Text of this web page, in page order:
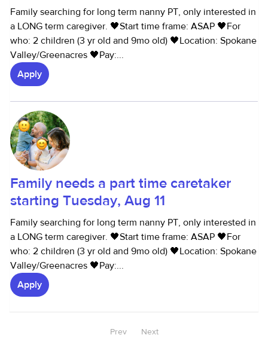
Family searching for long term nanny PT, only interested in
a LONG term caregiver. 🖤Start time frame: ASAP 🖤For
who: 2 children (3 yr old and 9mo old) 🖤Location: Spokane
Valley/Greenacres 🖤Pay:...
Apply
Family needs a part time caretaker
starting Tuesday, Aug 11
Family searching for long term nanny PT, only interested in
a LONG term caregiver. 🖤Start time frame: ASAP 🖤For
who: 2 children (3 yr old and 9mo old) 🖤Location: Spokane
Valley/Greenacres 🖤Pay:...
Apply
Prev Next